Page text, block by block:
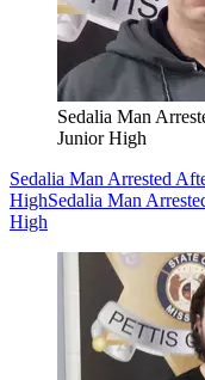
Sedalia Man
Junior High
Sedalia Man Arrested
HighSedalia Man
High